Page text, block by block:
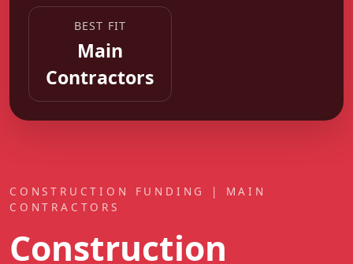
BEST FIT
Main
Contractors
CONSTRUCTION FUNDING | MAIN
CONTRACTORS
Construction